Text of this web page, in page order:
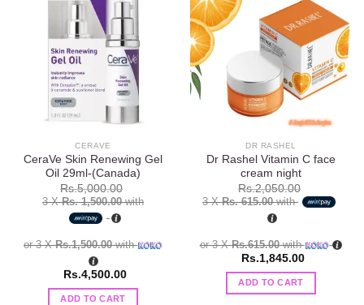
Add to
wishlist
CERAVE
CeraVe Skin Renewing Gel
Oil 29ml-(Canada)
Rs.5,000.00
3 XRs. 1,500.00with
or 3 XRs.1,500.00with
Rs.4,500.00
ADD TO CART
Add to
wishlist
DR RASHEL
Dr Rashel Vitamin C face
cream night
Rs.2,050.00
3 XRs. 615.00with
or 3 XRs.615.00with
Rs.1,845.00
ADD TO CART